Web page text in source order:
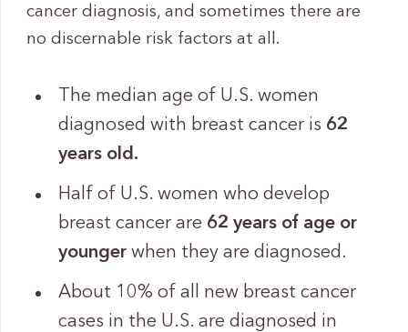
cancer diagnosis, and sometimes there are
no discernable risk factors at all.
The median age of U.S. women
diagnosed with breast cancer is 62
years old.
Half of U.S. women who develop
breast cancer are 62 years of age or
youngerwhen they are diagnosed.
About 10% of all new breast cancer
cases in the U.S. are diagnosed in